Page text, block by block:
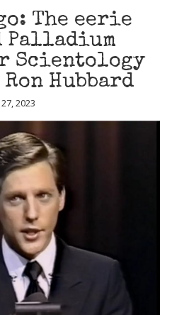
The eerie
Palladium
Scientology
Hubbard
2023